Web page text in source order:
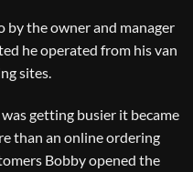
by the owner and manager
he operated from his van
sites.
getting busier it became
than an online ordering
Bobby opened the